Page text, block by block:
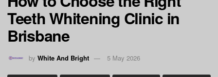
Teeth Whitening Clinic in
Brisbane
by White And Bright 5 May 2026